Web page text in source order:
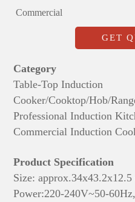
Commercial
GET
Category
Table-Top Induction
Cooker/Cooktop/Hob/
Professional Induction
Commercial Induction
Product Specification
Size: approx.34x43.2x12.5
Power:220-240V~50-